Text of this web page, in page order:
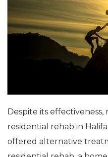
Despite its
residential rehab in
offered alternative